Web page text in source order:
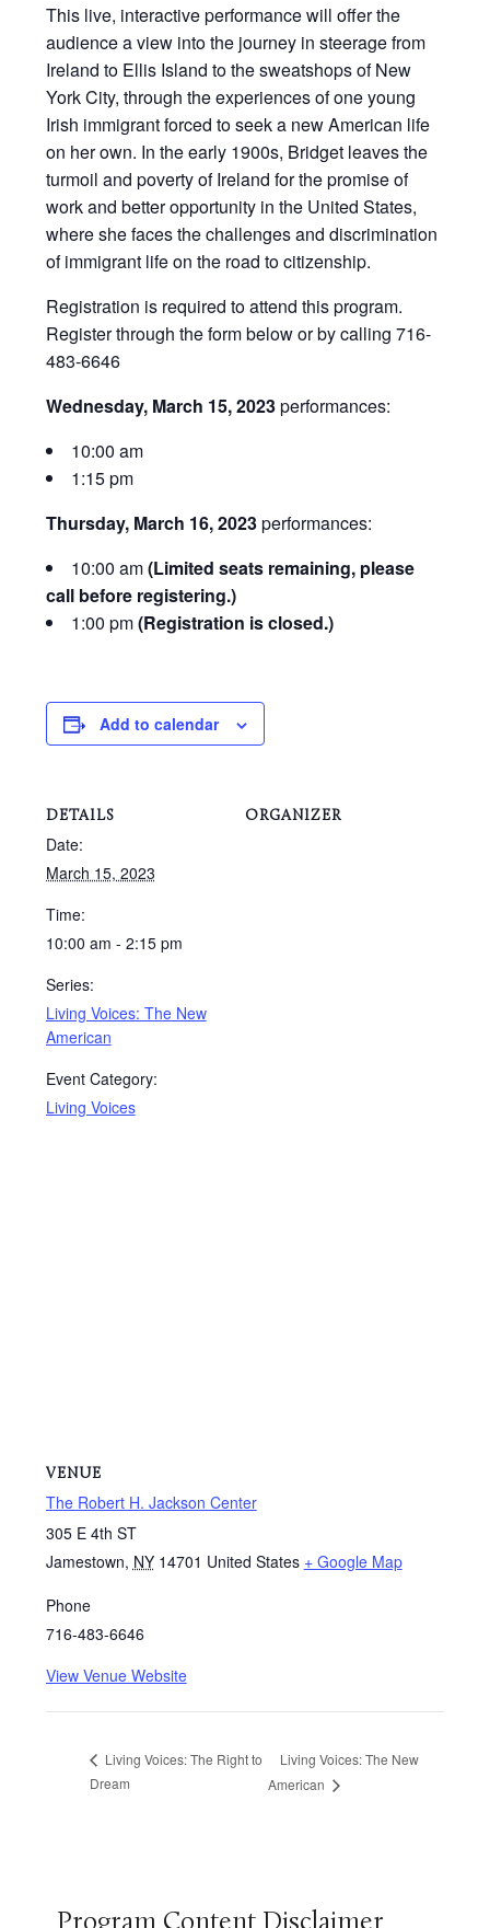
This live, interactive performance will offer the
audience a view into the journey in steerage from
Ireland to Ellis Island to the sweatshops of New
York City, through the experiences of one young
Irish immigrant forced to seek a new American life
on her own. In the early 1900s, Bridget leaves the
turmoil and poverty of Ireland for the promise of
work and better opportunity in the United States,
where she faces the challenges and discrimination
of immigrant life on the road to citizenship.
Registration is required to attend this program.
Register through the form below or by calling 716-
483-6646
Wednesday, March 15, 2023performances:
10:00 am
1:15 pm
Thursday, March 16, 2023performances:
10:00 am(Limited seats remaining, please
call before registering.)
1:00 pm(Registration is closed.)
Add to calendar
DETAILS
Date:
March 15, 2023
Time:
10:00 am - 2:15 pm
Series:
Living Voices: The New
American
Event Category:
Living Voices
ORGANIZER
VENUE
The Robert H. Jackson Center
305 E 4th ST
Jamestown, NY 14701 United States + Google Map
Phone
716-483-6646
View Venue Website
Living Voices: The Right to
Dream
Living Voices: The New
American
Program Content Disclaimer